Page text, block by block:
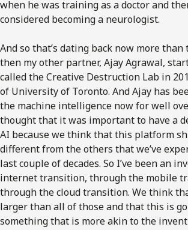
when he was training as a doctor and
considered becoming a neurologist.
And so that’s dating back now more than
then my other partner, Ajay Agrawal,
called the Creative Destruction Lab in
of University of Toronto. And Ajay has
the machine intelligence now for well
thought that it was important to have a
AI because we think that this platform
different from the others that we’ve
last couple of decades. So I’ve been an
internet transition, through the mobile
through the cloud transition. We think
larger than all of those and that this is
something that is more akin to the